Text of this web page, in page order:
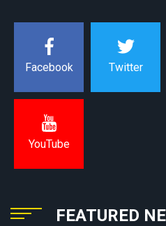
Facebook Twitter
YouTube
FEATURED